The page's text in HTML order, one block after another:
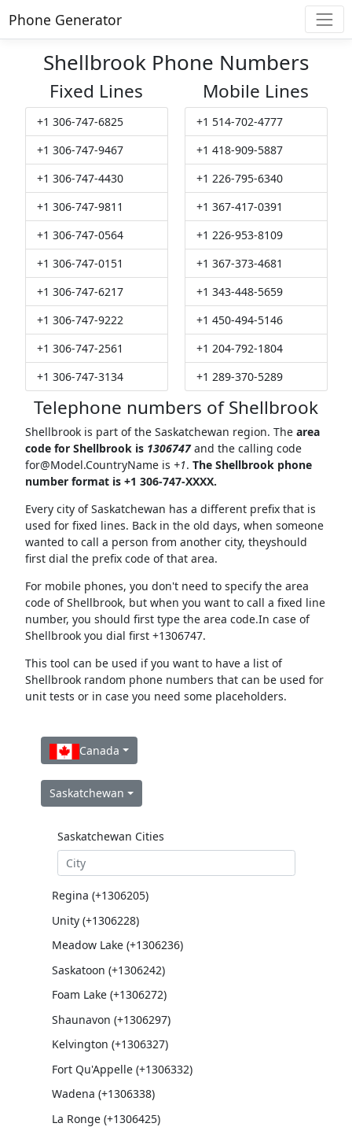
Phone Generator
Shellbrook Phone Numbers
Fixed Lines
+1 306-747-6825
+1 306-747-9467
+1 306-747-4430
+1 306-747-9811
+1 306-747-0564
+1 306-747-0151
+1 306-747-6217
+1 306-747-9222
+1 306-747-2561
+1 306-747-3134
Mobile Lines
+1 514-702-4777
+1 418-909-5887
+1 226-795-6340
+1 367-417-0391
+1 226-953-8109
+1 367-373-4681
+1 343-448-5659
+1 450-494-5146
+1 204-792-1804
+1 289-370-5289
Telephone numbers of Shellbrook
Shellbrook is part of the Saskatchewan region. The area
code for Shellbrook is 1306747and the calling code
for@Model.CountryNameis +1. The Shellbrook phone
number format is +1 306-747-XXXX.
Every city of Saskatchewan has a different prefix that is
used for fixed lines. Back in the old days, when someone
wanted to call a person from another city, theyshould
first dial the prefix code of that area.
For mobile phones, you don't need to specify the area
code of Shellbrook, but when you want to call a fixed line
number, you should first type the area code.In case of
Shellbrook you dial first +1306747.
This tool can be used if you want to have a list of
Shellbrook random phone numbers that can be used for
unit tests or in case you need some placeholders.
Canada
Saskatchewan
Saskatchewan Cities
Regina (+1306205)
Unity (+1306228)
Meadow Lake (+1306236)
Saskatoon (+1306242)
Foam Lake (+1306272)
Shaunavon (+1306297)
Kelvington (+1306327)
Fort Qu'Appelle (+1306332)
Wadena (+1306338)
La Ronge (+1306425)